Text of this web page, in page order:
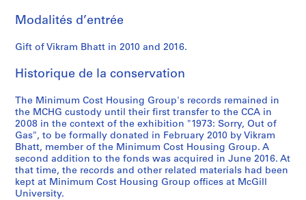
0
-
0
7
AP149.S1.2004.PR02
r
s
a
c
h
p
a
p
e
r
i
a
i
n
s
,
1
9
7
0
a
d
e
e
a
r
c
h
f
o
s
n
c
r
r
e
s
p
o
n
Modalités d’entrée
Gift of Vikram Bhatt in 2010 and 2016.
Historique de la conservation
The Minimum Cost Housing Group's records remained in
the MCHG custody until their first transfer to the CCA in
2008 in the context of the exhibition "1973: Sorry, Out of
Gas", to be formally donated in February 2010 by Vikram
Bhatt, member of the Minimum Cost Housing Group. A
second addition to the fonds was acquired in June 2016. At
that time, the records and other related materials had been
kept at Minimum Cost Housing Group offices at McGill
University.